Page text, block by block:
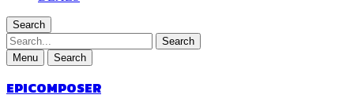
Search
Search
Menu Search
EPICOMPOSER